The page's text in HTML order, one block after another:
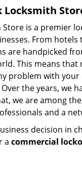
Locksmith
Store is a premier
From
are handpicked
This means
problem with
the years, we
we are among
and a
decision in
a commercial